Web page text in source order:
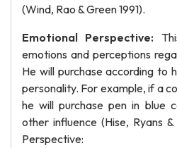
(Wind, Rao & Green 1991).
Emotional Perspective:
emotions and perceptions
He will purchase according to
personality. For example, if a
he will purchase pen in blue
other influence (Hise, Ryans
Perspective: